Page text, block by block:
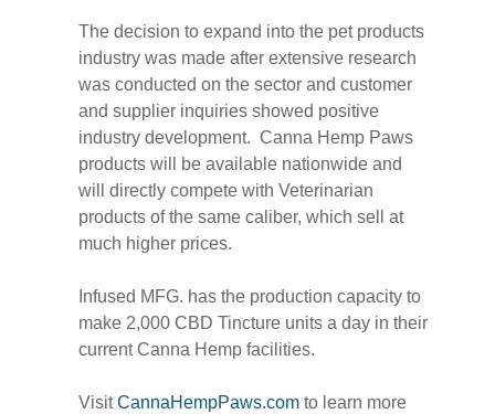
The decision to expand into the pet products
industry was made after extensive research
was conducted on the sector and customer
and supplier inquiries showed positive
industry development. Canna Hemp Paws
products will be available nationwide and
will directly compete with Veterinarian
products of the same caliber, which sell at
much higher prices.
Infused MFG. has the production capacity to
make 2,000 CBD Tincture units a day in their
current Canna Hemp facilities.
VisitCannaHempPaws.com to learn more